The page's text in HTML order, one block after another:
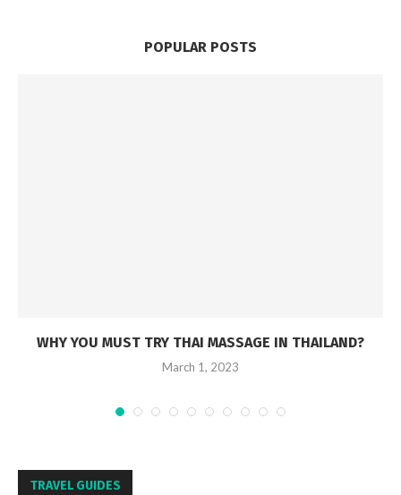
POPULAR POSTS
WHY YOU MUST TRY THAI MASSAGE IN THAILAND?
March 1, 2023
TRAVEL GUIDES